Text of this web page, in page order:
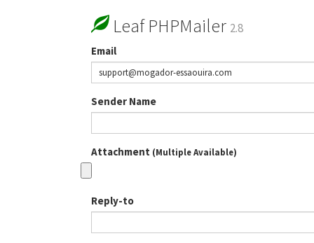
Leaf PHPMailer 2.8
Email
Sender Name
Attachment (Multiple Available)
Reply-to